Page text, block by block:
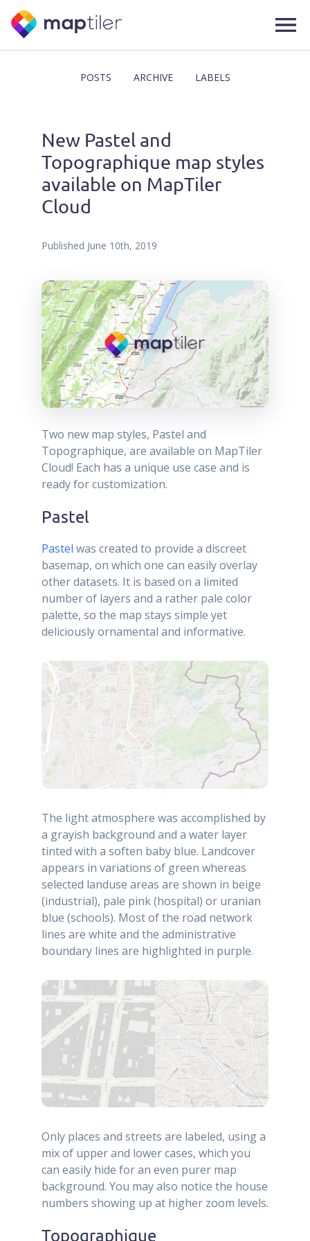
POSTS ARCHIVE LABELS
New Pastel and
Topographique map styles
available on MapTiler
Cloud
Published June 10th, 2019
Two new map styles, Pastel and
Topographique, are available on MapTiler
Cloud! Each has a unique use case and is
ready for customization.
Pastel
Pastel was created to provide a discreet
basemap, on which one can easily overlay
other datasets. It is based on a limited
number of layers and a rather pale color
palette, so the map stays simple yet
deliciously ornamental and informative.
The light atmosphere was accomplished by
a grayish background and a water layer
tinted with a soften baby blue. Landcover
appears in variations of green whereas
selected landuse areas are shown in beige
(industrial), pale pink (hospital) or uranian
blue (schools). Most of the road network
lines are white and the administrative
boundary lines are highlighted in purple.
Only places and streets are labeled, using a
mix of upper and lower cases, which you
can easily hide for an even purer map
background. You may also notice the house
numbers showing up at higher zoom levels.
Topographique